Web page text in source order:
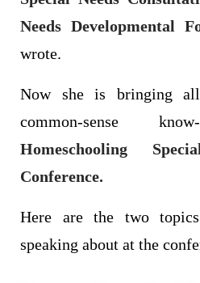
Needs Developmental
wrote.
Now she is bringing
common-sense
Homeschooling
Conference.
Here are the two
speaking about at the